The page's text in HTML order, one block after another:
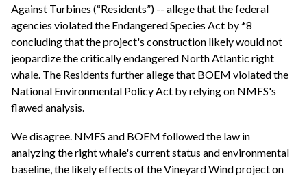
Against Turbines (“Residents”) -- allege that the federal
agencies violated the Endangered Species Act by *8
concluding that the project's construction likely would not
jeopardize the critically endangered North Atlantic right
whale. The Residents further allege that BOEM violated the
National Environmental Policy Act by relying on NMFS's
flawed analysis.
We disagree. NMFS and BOEM followed the law in
analyzing the right whale's current status and environmental
baseline, the likely effects of the Vineyard Wind project on